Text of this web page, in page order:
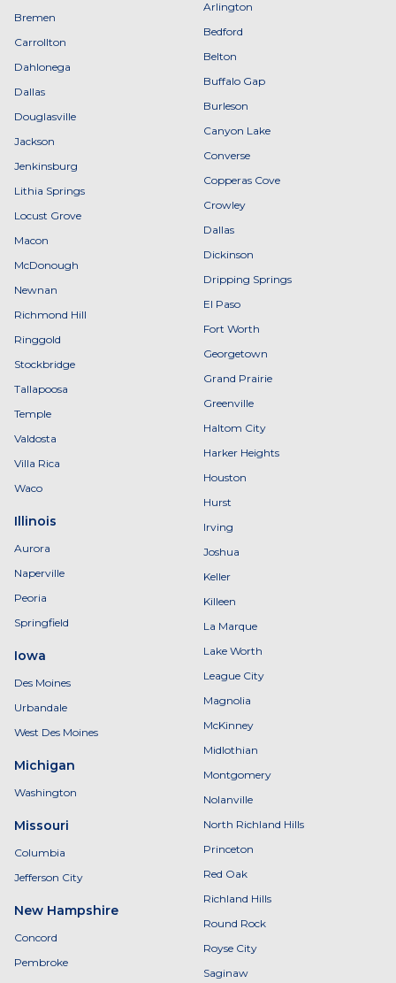
Bremen
Carrollton
Dahlonega
Dallas
Douglasville
Jackson
Jenkinsburg
Lithia Springs
Locust Grove
Macon
McDonough
Newnan
Richmond Hill
Ringgold
Stockbridge
Tallapoosa
Temple
Valdosta
Villa Rica
Waco
Illinois
Aurora
Naperville
Peoria
Springfield
Iowa
Des Moines
Urbandale
West Des Moines
Michigan
Washington
Missouri
Columbia
Jefferson City
New Hampshire
Concord
Pembroke
Arlington
Bedford
Belton
Buffalo Gap
Burleson
Canyon Lake
Converse
Copperas Cove
Crowley
Dallas
Dickinson
Dripping Springs
El Paso
Fort Worth
Georgetown
Grand Prairie
Greenville
Haltom City
Harker Heights
Houston
Hurst
Irving
Joshua
Keller
Killeen
La Marque
Lake Worth
League City
Magnolia
McKinney
Midlothian
Montgomery
Nolanville
North Richland Hills
Princeton
Red Oak
Richland Hills
Round Rock
Royse City
Saginaw